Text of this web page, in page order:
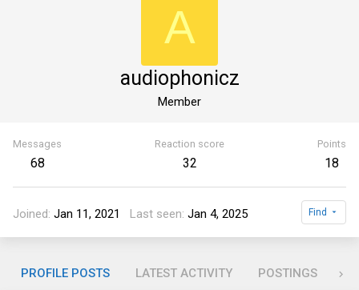
A
audiophonicz
Member
Messages
68
Reaction score
32
Points
18
Joined Jan 11, 2021 Last seen Jan 4, 2025 Find
PROFILE POSTS LATEST ACTIVITY POSTINGS